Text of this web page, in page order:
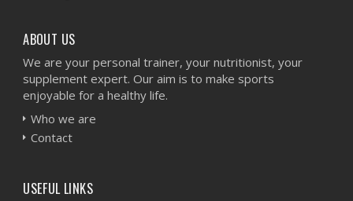
ABOUT US
We are your personal trainer, your nutritionist, your
supplement expert. Our aim is to make sports
enjoyable for a healthy life.
Who we are
Contact
USEFUL LINKS